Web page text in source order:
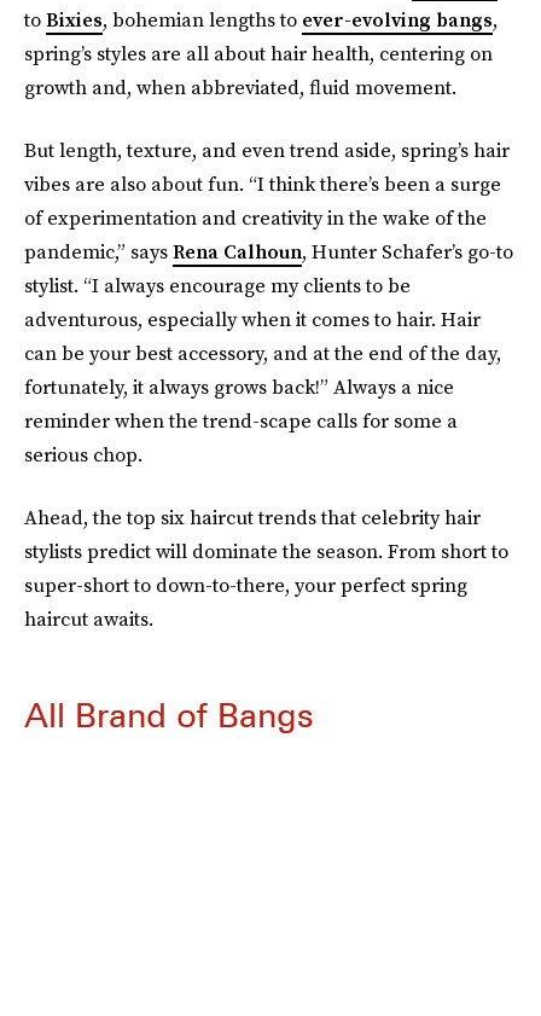
toBixies, bohemian lengths to ever-evolving bangs,
spring’s styles are all about hair health, centering on
growth and, when abbreviated, fluid movement.
But length, texture, and even trend aside, spring’s hair
vibes are also about fun. “I think there’s been a surge
of experimentation and creativity in the wake of the
pandemic,” saysRena Calhoun, Hunter Schafer’s go-to
stylist. “I always encourage my clients to be
adventurous, especially when it comes to hair. Hair
can be your best accessory, and at the end of the day,
fortunately, it always grows back!” Always a nice
reminder when the trend-scape calls for some a
serious chop.
Ahead, the top six haircut trends that celebrity hair
stylists predict will dominate the season. From short to
super-short to down-to-there, your perfect spring
haircut awaits.
All Brand of Bangs